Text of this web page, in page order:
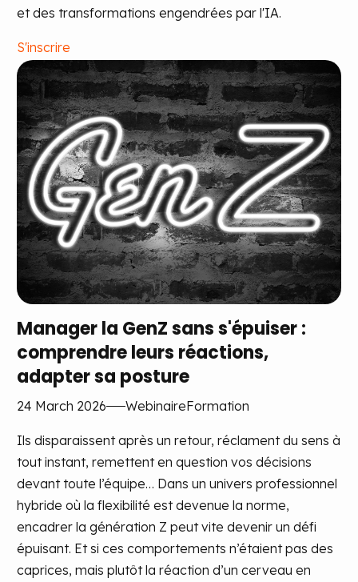
et des transformations engendrées par l'IA.
S'inscrire
Manager la GenZ sans s'épuiser :
comprendre leurs réactions,
adapter sa posture
24 March 2026 WebinaireFormation
Ils disparaissent après un retour, réclament du sens à
tout instant, remettent en question vos décisions
devant toute l’équipe… Dans un univers professionnel
hybride où la flexibilité est devenue la norme,
encadrer la génération Z peut vite devenir un défi
épuisant. Et si ces comportements n’étaient pas des
caprices, mais plutôt la réaction d’un cerveau en